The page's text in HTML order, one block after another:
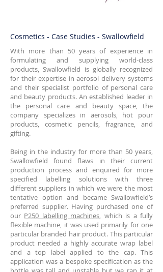
Cosmetics - Case Studies - Swallowfield
With more than 50 years of experience in
formulating and supplying world-class
products, Swallowfield is globally recognized
for their expertise in aerosol delivery systems
and their specialist portfolio of personal care
and beauty products. An established leader in
the personal care and beauty space, the
company specializes in aerosols, hot pour
products, cosmetic pencils, fragrance, and
gifting.
Being in the industry for more than 50 years,
Swallowfield found flaws in their current
production process and enquired for more
specified labelling solutions with three
different suppliers in which we were the most
tentative option and became Swallowfield’s
preferred supplier. Having purchased one of
our P250 labelling machines, which is a fully
flexible machine, it was used primarily for one
particular branded hair product. This particular
product needed a highly accurate wrap label
and a top label applied to the cap. This
application was a bespoke specification as the